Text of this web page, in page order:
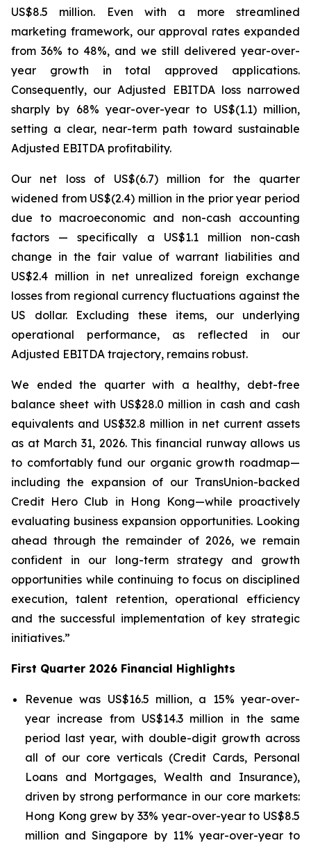
US$8.5 million. Even with a more streamlined
marketing framework, our approval rates expanded
from 36% to 48%, and we still delivered year-over-
year growth in total approved applications.
Consequently, our Adjusted EBITDA loss narrowed
sharply by 68% year-over-year to US$(1.1) million,
setting a clear, near-term path toward sustainable
Adjusted EBITDA profitability.
Our net loss of US$(6.7) million for the quarter
widened from US$(2.4) million in the prior year period
due to macroeconomic and non-cash accounting
factors — specifically a US$1.1 million non-cash
change in the fair value of warrant liabilities and
US$2.4 million in net unrealized foreign exchange
losses from regional currency fluctuations against the
US dollar. Excluding these items, our underlying
operational performance, as reflected in our
Adjusted EBITDA trajectory, remains robust.
We ended the quarter with a healthy, debt-free
balance sheet with US$28.0 million in cash and cash
equivalents and US$32.8 million in net current assets
as at March 31, 2026. This financial runway allows us
to comfortably fund our organic growth roadmap—
including the expansion of our TransUnion-backed
Credit Hero Club in Hong Kong—while proactively
evaluating business expansion opportunities. Looking
ahead through the remainder of 2026, we remain
confident in our long-term strategy and growth
opportunities while continuing to focus on disciplined
execution, talent retention, operational efficiency
and the successful implementation of key strategic
initiatives.”
First Quarter 2026 Financial Highlights
Revenue was US$16.5 million, a 15% year-over-
year increase from US$14.3 million in the same
period last year, with double-digit growth across
all of our core verticals (Credit Cards, Personal
Loans and Mortgages, Wealth and Insurance),
driven by strong performance in our core markets:
Hong Kong grew by 33% year-over-year to US$8.5
million and Singapore by 11% year-over-year to